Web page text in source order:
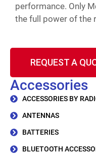
performance. Only
the full power of the
REQUEST A
Accessories
ACCESSORIES BY
ANTENNAS
BATTERIES
BLUETOOTH